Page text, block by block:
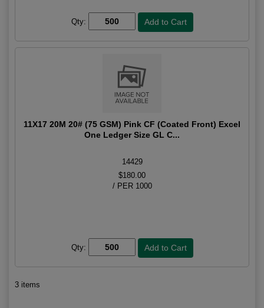
Qty:
11X17 20M 20# (75 GSM) Pink CF (Coated Front) Excel
One Ledger Size GL C...
14429
$180.00
/ PER 1000
Qty:
3 items